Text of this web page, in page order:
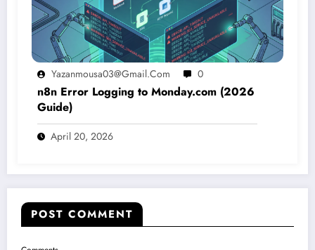
Yazanmousa03@gmail.com 0
n8n Error Logging to Monday.com (2026
Guide)
April 20, 2026
POST COMMENT